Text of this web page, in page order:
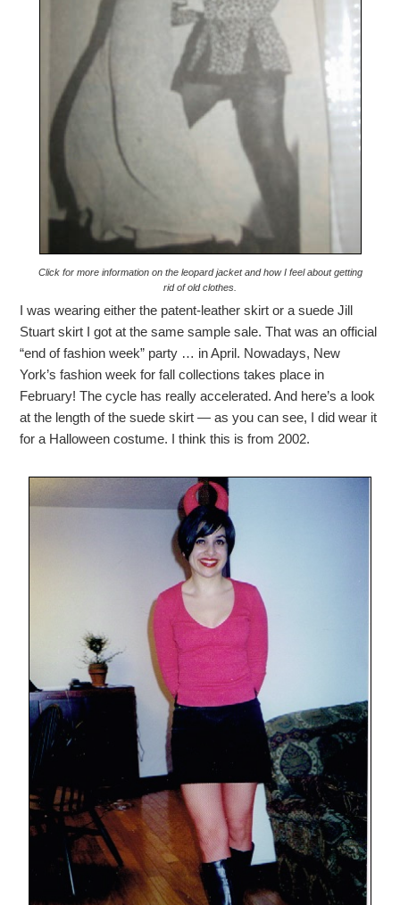
Click for more information on the leopard jacket and how I feel about getting
rid of old clothes.
I was wearing either the patent-leather skirt or a suede Jill
Stuart skirt I got at the same sample sale. That was an official
“end of fashion week” party … in April. Nowadays, New
York’s fashion week for fall collections takes place in
February! The cycle has really accelerated. And here’s a look
at the length of the suede skirt — as you can see, I did wear it
for a Halloween costume. I think this is from 2002.